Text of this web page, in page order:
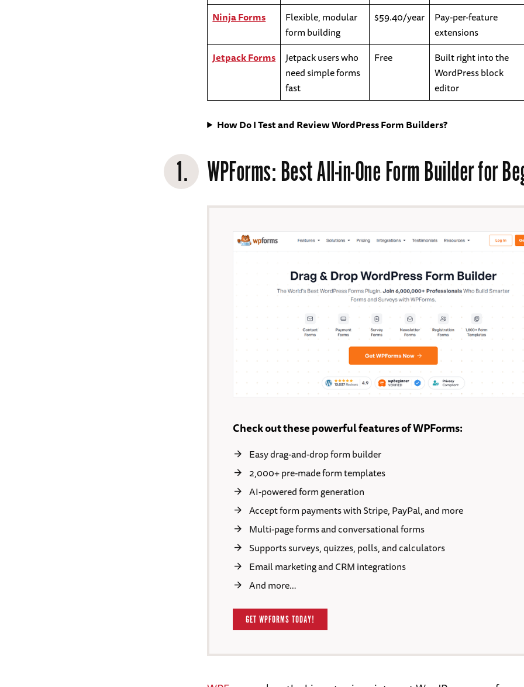
Ninja Forms
Flexible, modular
form building
$59.40/year
Pay-per-feature
extensions
Jetpack Forms
Jetpack users who
need simple forms
fast
Free
Built right into the
WordPress block
editor
How Do I Test and Review WordPress Form Builders?
1. WPForms: Best All-in-One Form Builder for
Check out these powerful features of WPForms:
Easy drag-and-drop form builder
2,000+ pre-made form templates
AI-powered form generation
Accept form payments with Stripe, PayPal, and more
Multi-page forms and conversational forms
Supports surveys, quizzes, polls, and calculators
Email marketing and CRM integrations
And more…
GET WPFORMS TODAY!